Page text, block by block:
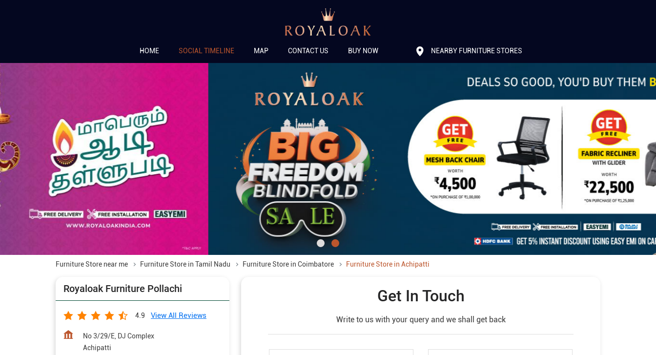
HOME SOCIAL TIMELINE MAP CONTACT US BUY NOW NEARBY FURNITURE STORES
Furniture Store near me Furniture Store in Tamil Nadu Furniture Store in Coimbatore Furniture Store in Achipatti
Royaloak Furniture Pollachi
4.9 View All Reviews
No 3/29/E, DJ Complex
Achipatti
Get In Touch
Write to us with your query and we shall get back